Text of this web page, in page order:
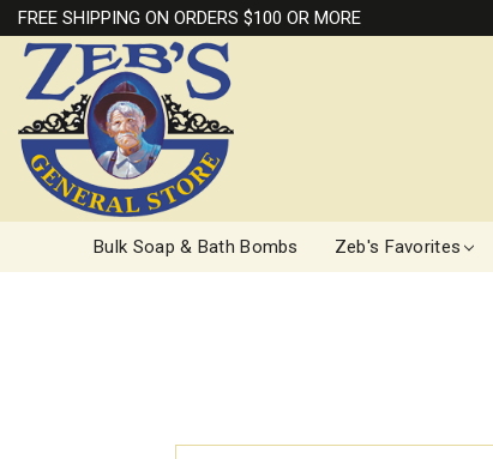
FREE SHIPPING ON ORDERS $100 OR MORE
Bulk Soap & Bath Bombs Zeb's Favorites